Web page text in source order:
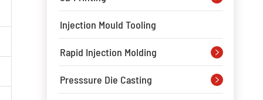
Injection Mould Tooling
Rapid Injection Molding 
Presssure Die Casting 